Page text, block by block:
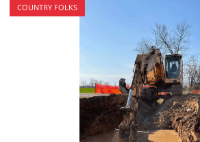
COUNTRY FOLKS